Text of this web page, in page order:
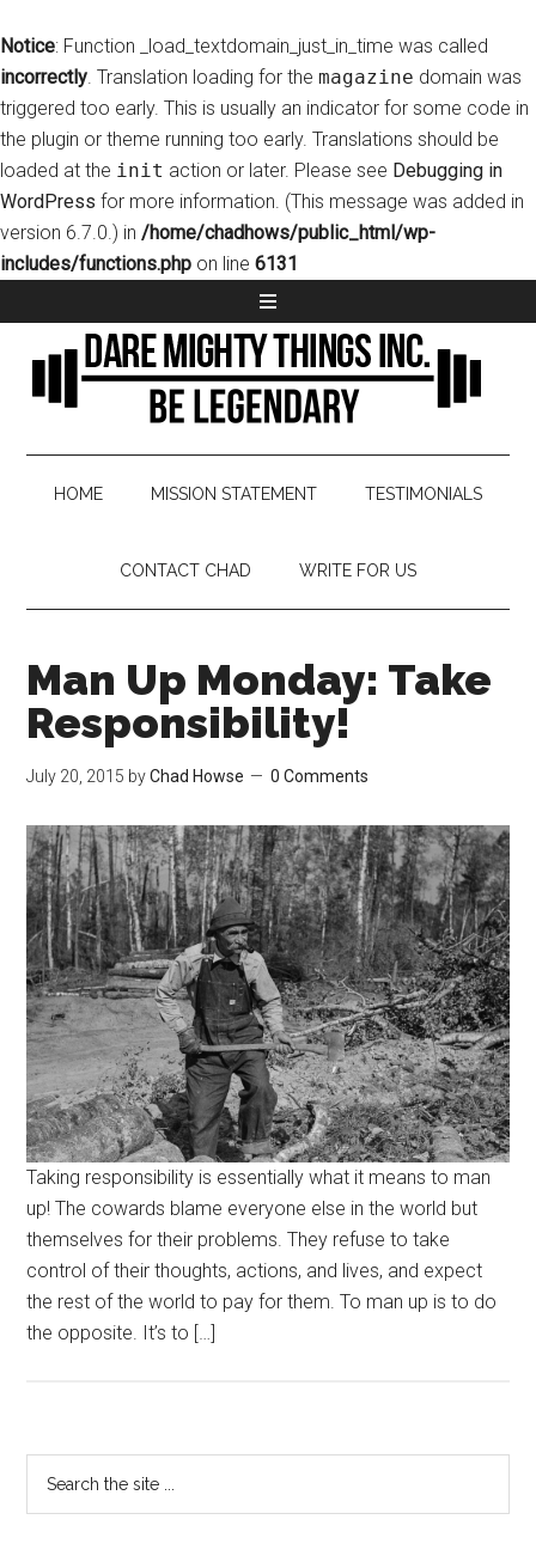
Notice: Function _load_textdomain_just_in_time was called
incorrectly. Translation loading for the magazine domain was
triggered too early. This is usually an indicator for some code in
the plugin or theme running too early. Translations should be
loaded at the init action or later. Please see Debugging in
WordPress for more information. (This message was added in
version 6.7.0.) in /home/chadhows/public_html/wp-
includes/functions.php on line 6131
HOME MISSION STATEMENT TESTIMONIALS
CONTACT CHAD WRITE FOR US
Man Up Monday: Take
Responsibility!
July 20, 2015 byChad Howse 0 Comments
Taking responsibility is essentially what it means to man
up! The cowards blame everyone else in the world but
themselves for their problems. They refuse to take
control of their thoughts, actions, and lives, and expect
the rest of the world to pay for them. To man up is to do
the opposite. It’s to […]